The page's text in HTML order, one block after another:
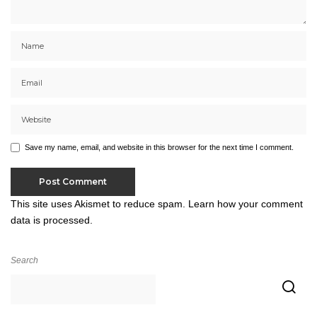
Save my name, email, and website in this browser for the next time I comment.
This site uses Akismet to reduce spam. Learn how your comment
data is processed.
Search